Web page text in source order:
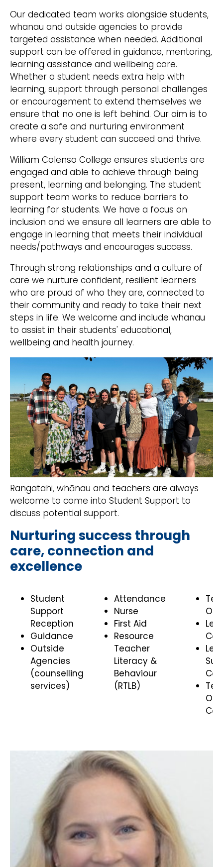
Our dedicated team works alongside students,
whanau and outside agencies to provide
targeted assistance when needed. Additional
support can be offered in guidance, mentoring,
learning assistance and wellbeing care.
Whether a student needs extra help with
learning, support through personal challenges
or encouragement to extend themselves we
ensure that no one is left behind. Our aim is to
create a safe and nurturing environment
where every student can succeed and thrive.
William Colenso College ensures students are
engaged and able to achieve through being
present, learning and belonging. The student
support team works to reduce barriers to
learning for students. We have a focus on
inclusion and we ensure all learners are able to
engage in learning that meets their individual
needs/pathways and encourages success.
Through strong relationships and a culture of
care we nurture confident, resilient learners
who are proud of who they are, connected to
their community and ready to take their next
steps in life. We welcome and include whanau
to assist in their students' educational,
wellbeing and health journey.
Rangatahi, whānau and teachers are always
welcome to come into Student Support to
discuss potential support.
Nurturing success through
care, connection and
excellence
Student
Support
Reception
Guidance
Outside
Agencies
(counselling
services)
Attendance
Nurse
First Aid
Resource
Teacher
Literacy &
Behaviour
(RTLB)
Te
Ora
Te
Ora